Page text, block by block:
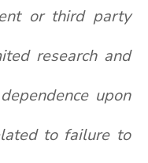
or third party
research and
upon
to failure to